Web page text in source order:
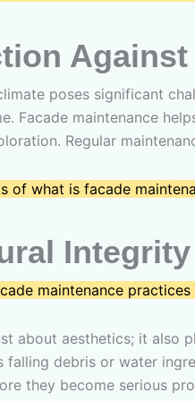
poses significant
Facade maintenance
Regular
of what is facade
maintenance
about aesthetics; it also
falling debris or water
they become serious